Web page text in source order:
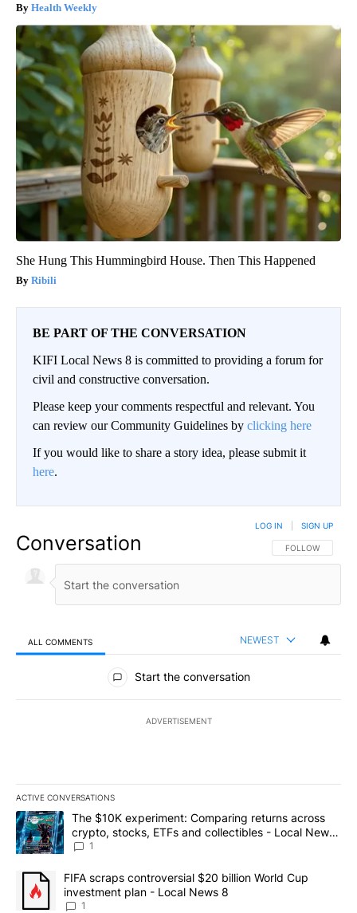
Health Weekly
She Hung This Hummingbird House. Then This Happened
Ribili
BE PART OF THE CONVERSATION
KIFI Local News 8 is committed to providing a forum for
civil and constructive conversation.
Please keep your comments respectful and relevant. You
can review our Community Guidelines by clicking here
If you would like to share a story idea, please submit it
here.
Conversation FOLLOW THIS
FOLLOW
LOG IN SIGN UP
ALL COMMENTS NEWEST
All Comments
Start the conversation
ADVERTISEMENT
ACTIVE CONVERSATIONS
The following is a list of the most commented articles in the last
A trending article titled "The $10K experiment: Comparing
The $10K experiment: Comparing returns across
crypto, stocks, ETFs and collectibles - Local News
8
1
A trending article titled "FIFA scraps controversial $20 billion
FIFA scraps controversial $20 billion World Cup
investment plan - Local News 8
1